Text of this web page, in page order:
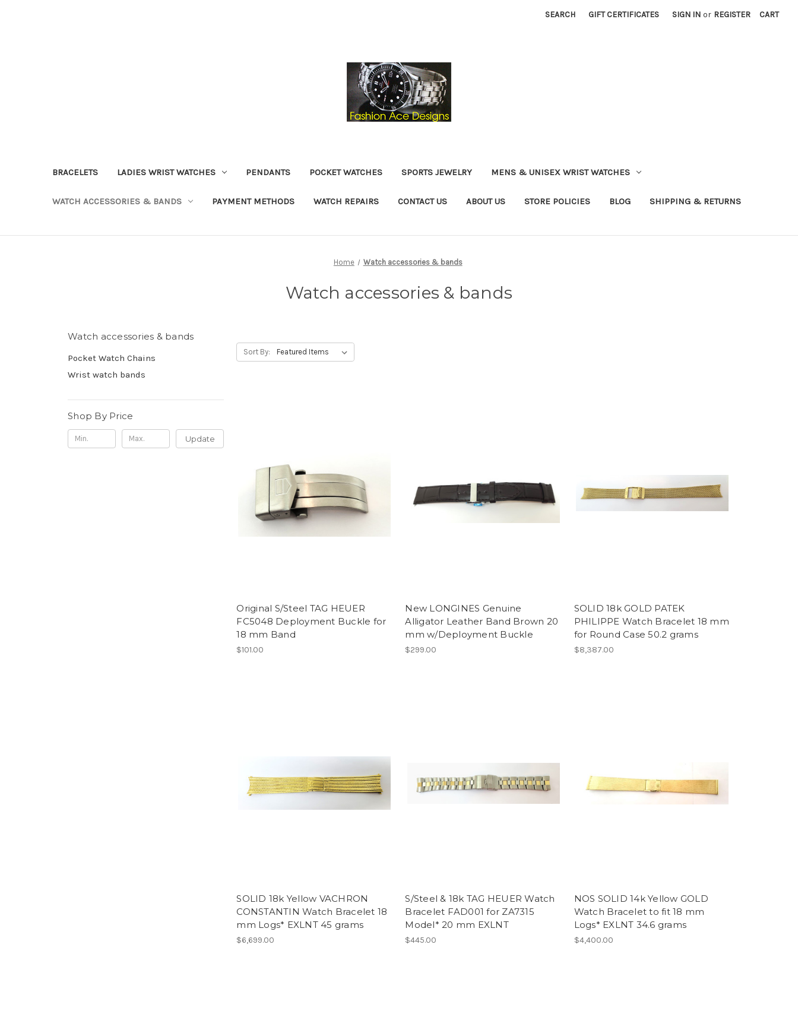
SEARCH GIFT CERTIFICATES SIGN IN or REGISTER CART
BRACELETS LADIES WRIST WATCHES PENDANTS POCKET WATCHES SPORTS JEWELRY MENS & UNISEX WRIST WATCHES
WATCH ACCESSORIES & BANDS PAYMENT METHODS WATCH REPAIRS CONTACT US ABOUT US STORE POLICIES BLOG SHIPPING & RETURNS
Home Watch accessories & bands
Watch accessories & bands
Watch accessories & bands
Pocket Watch Chains
Wrist watch bands
Shop By Price
Update
Sort By:
Original S/Steel TAG HEUER
FC5048 Deployment Buckle for
18 mm Band
$101.00
New LONGINES Genuine
Alligator Leather Band Brown 20
mm w/Deployment Buckle
$299.00
SOLID 18k GOLD PATEK
PHILIPPE Watch Bracelet 18 mm
for Round Case 50.2 grams
$8,387.00
SOLID 18k Yellow VACHRON
CONSTANTIN Watch Bracelet 18
mm Logs* EXLNT 45 grams
$6,699.00
S/Steel & 18k TAG HEUER Watch
Bracelet FAD001 for ZA7315
Model* 20 mm EXLNT
$445.00
NOS SOLID 14k Yellow GOLD
Watch Bracelet to fit 18 mm
Logs* EXLNT 34.6 grams
$4,400.00